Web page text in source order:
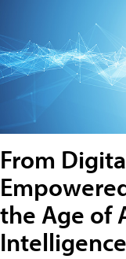
From
the Age of
Intelligence